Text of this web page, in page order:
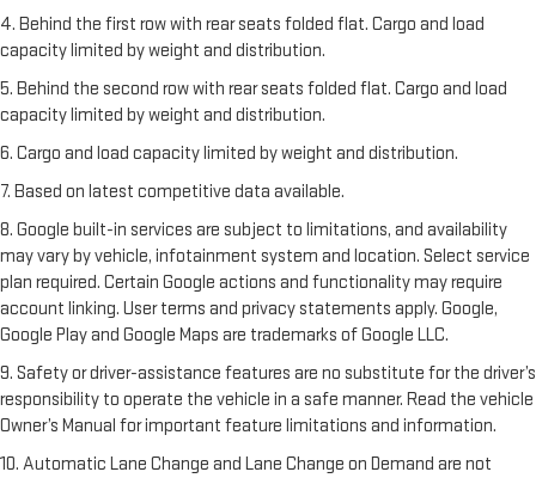
4. Behind the first row with rear seats folded flat. Cargo and load
capacity limited by weight and distribution.
5. Behind the second row with rear seats folded flat. Cargo and load
capacity limited by weight and distribution.
6. Cargo and load capacity limited by weight and distribution.
7. Based on latest competitive data available.
8. Google built-in services are subject to limitations, and availability
may vary by vehicle, infotainment system and location. Select service
plan required. Certain Google actions and functionality may require
account linking. User terms and privacy statements apply. Google,
Google Play and Google Maps are trademarks of Google LLC.
9. Safety or driver-assistance features are no substitute for the driver’s
responsibility to operate the vehicle in a safe manner. Read the vehicle
Owner’s Manual for important feature limitations and information.
10. Automatic Lane Change and Lane Change on Demand are not